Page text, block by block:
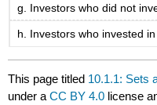
Investors who did not
Investors who invested
This page titled 10.1.1: Sets
under aCC BY 4.0 license